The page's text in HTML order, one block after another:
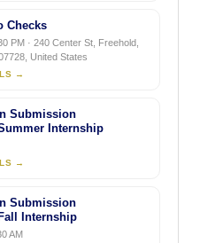
Checks
PM · 240 Center St, Freehold,
United States
→
Submission
Internship
→
Submission
Internship
AM